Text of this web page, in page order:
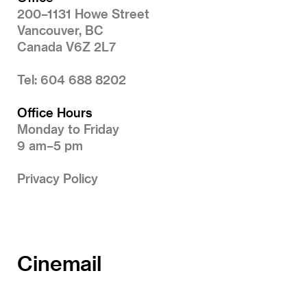
200–1131 Howe Street
Vancouver, BC
Canada V6Z 2L7
Tel: 604 688 8202
Office Hours
Monday to Friday
9 am–5 pm
Privacy Policy
Cinemail